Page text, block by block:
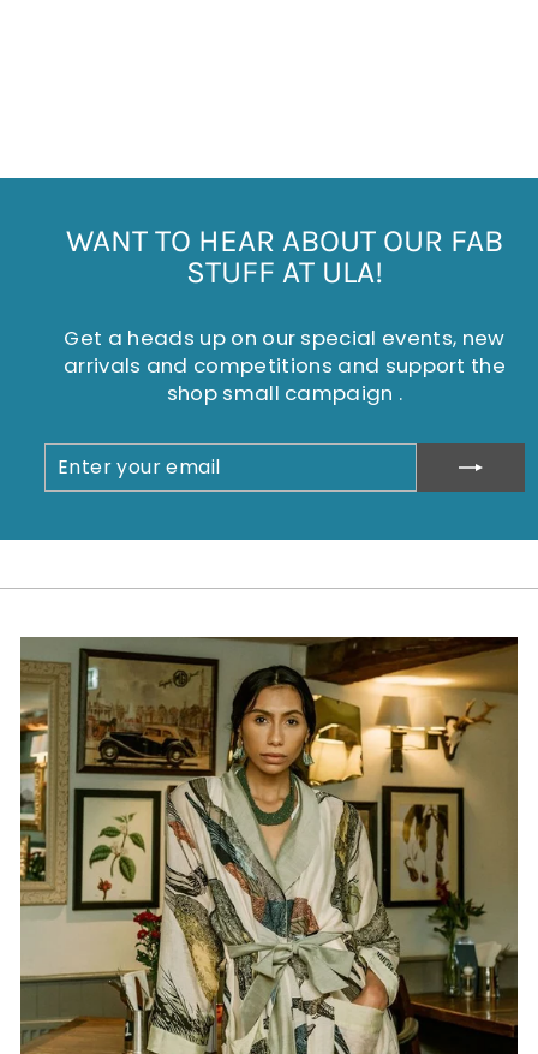
WANT TO HEAR ABOUT OUR FAB
STUFF AT ULA!
Get a heads up on our special events, new
arrivals and competitions and support the
shop small campaign .
ENTER
SUBSCRIBE